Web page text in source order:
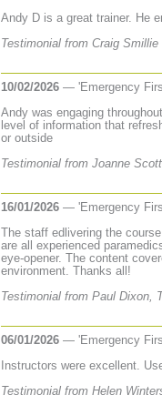
Andy D is a great trainer. He
Testimonial from Craig Smillie
10/02/2026 — 'Emergency
Andy was engaging
level of information that
or outside
Testimonial from Joanne Scott
16/01/2026 — 'Emergency
The staff edlivering the
are all experienced
eye-opener. The content
environment. Thanks all!
Testimonial from Paul Dixon,
06/01/2026 — 'Emergency
Instructors were excellent.
Testimonial from Helen